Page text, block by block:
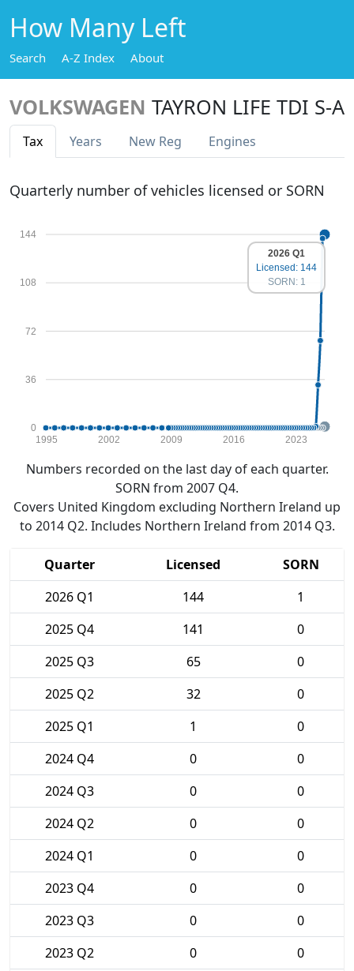
How Many Left
Search A-Z Index About
VOLKSWAGEN TAYRON LIFE TDI S-A
Tax Years New Reg Engines
Quarterly number of vehicles licensed or SORN
0
36
72
108
144
1995 2002 2009 2016 2023
2026 Q1
Licensed: 144
SORN: 1
Numbers recorded on the last day of each quarter.
SORN from 2007 Q4.
Covers United Kingdom excluding Northern Ireland up
to 2014 Q2. Includes Northern Ireland from 2014 Q3.
Quarter Licensed
SORN
2026 Q1
144
1
2025 Q4
141
0
2025 Q3
65
0
2025 Q2
32
0
2025 Q1
1
0
2024 Q4
0
0
2024 Q3
0
0
2024 Q2
0
0
2024 Q1
0
0
2023 Q4
0
0
2023 Q3
0
0
2023 Q2
0
0